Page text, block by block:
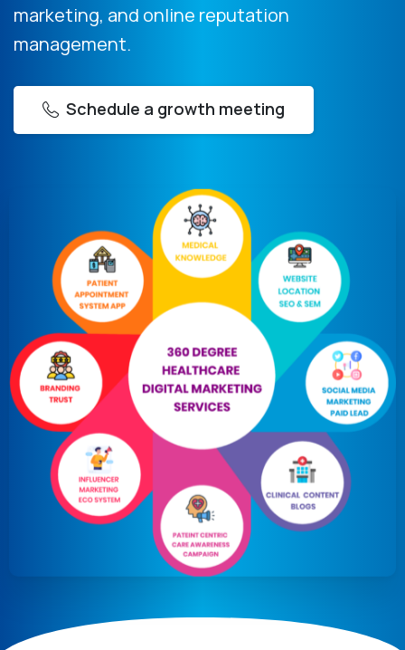
marketing, and online reputation
management.
Schedule a growth meeting